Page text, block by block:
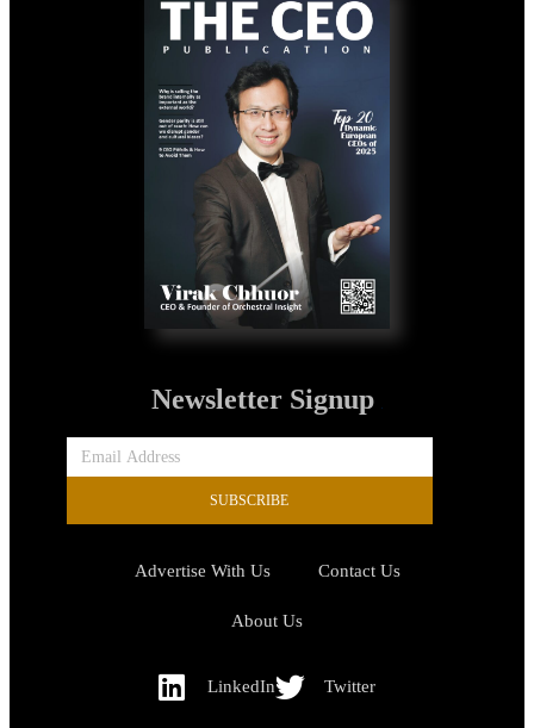
Newsletter Signup
SUBSCRIBE
Advertise With Us Contact Us
About Us
LinkedIn Twitter